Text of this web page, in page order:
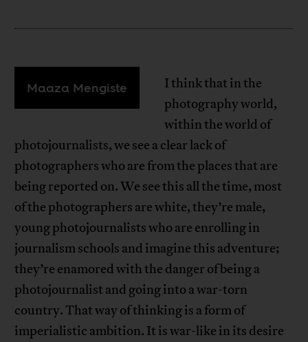
Maaza Mengiste
I think that in the
photography world,
within the world of
photojournalists, we see a clear lack of
photographers who are from the places that are
being reported on. We see this all the time, most
of the photographers are white, they’re male,
young photojournalists who are enrolling in
journalism schools and imagine this adventure;
they’re enamored with the danger of being a
photojournalist and going into a war-torn
country. That way of thinking is a form of
imperialistic ambition. It is war-like in its desire